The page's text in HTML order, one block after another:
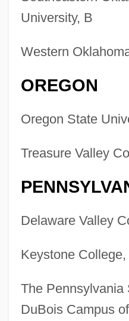
University, B
Western
OREGON
Oregon State
Treasure Valley
Delaware Valley
Keystone College,
The Pennsylvania
DuBois Campus